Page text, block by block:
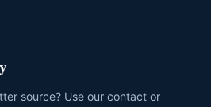
source? Use our contact or